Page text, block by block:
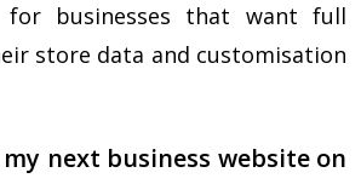
for businesses that want full
store data and customisation
next business website on